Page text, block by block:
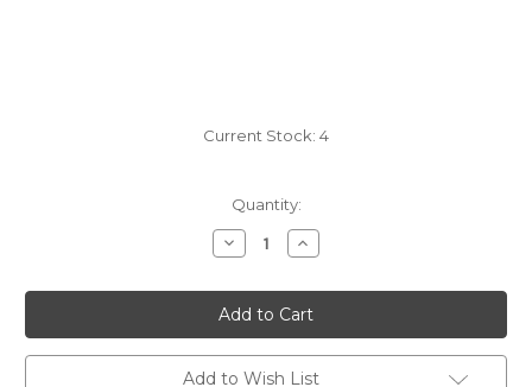
Current Stock: 4
Quantity:
Decrease
Quantity
Patty
Lyons'
Knitting
Bag
of
Tricks:
Increase
Quantity
Patty
Lyons'
Knitting
Bag
of
Tricks:
Add to Wish List